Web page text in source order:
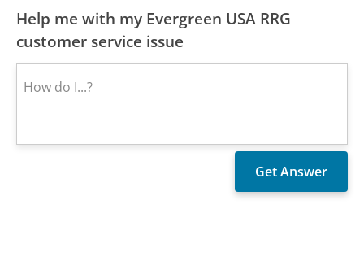
Help me with my Evergreen USA RRG
customer service issue